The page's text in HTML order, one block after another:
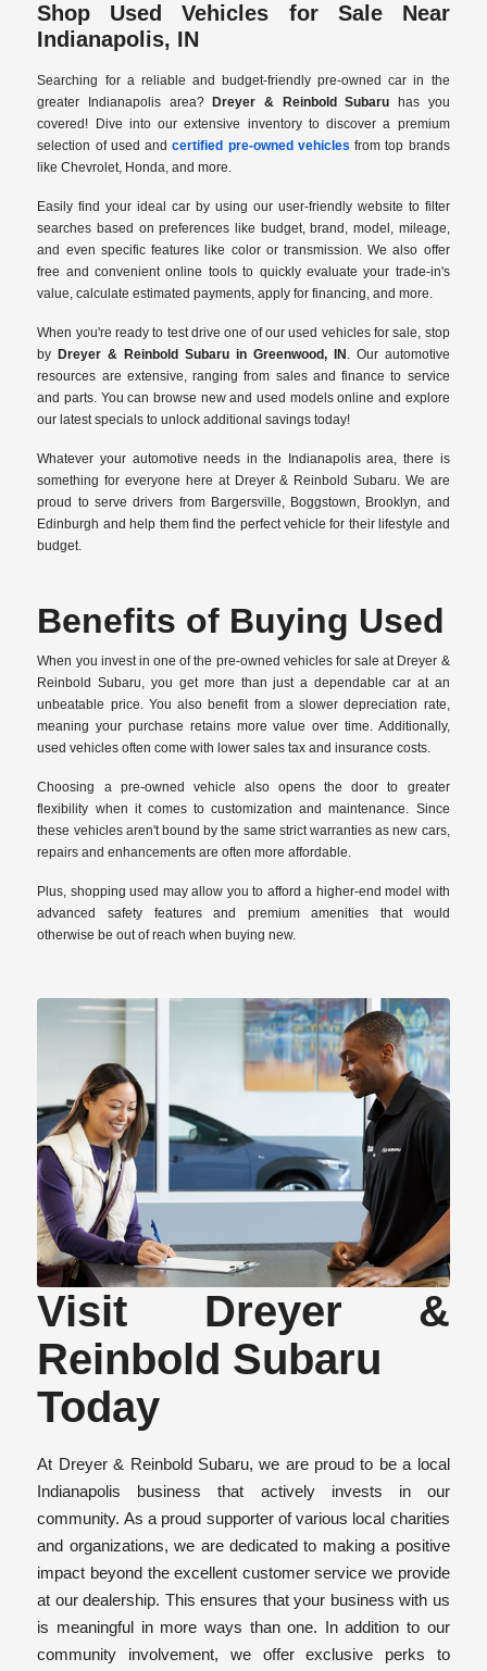
Shop Used Vehicles for Sale Near
Indianapolis, IN
Searching for a reliable and budget-friendly pre-owned car in the
greater Indianapolis area?
Dreyer & Reinbold Subaru has you
covered! Dive into our extensive inventory to discover a premium
selection of used andcertified pre-owned vehiclesfrom top brands
like Chevrolet, Honda, and more.
Easily find your ideal car by using our user-friendly website to filter
searches based on preferences like budget, brand, model, mileage,
and even specific features like color or transmission. We also offer
free and convenient online tools to quickly evaluate your trade-in's
value, calculate estimated payments, apply for financing, and more.
When you're ready to test drive one of our used vehicles for sale, stop
by Dreyer & Reinbold Subaru in Greenwood, IN . Our automotive
resources are extensive, ranging from sales and finance to service
and parts. You can browse new and used models online and explore
our latest specials to unlock additional savings today!
Whatever your automotive needs in the Indianapolis area, there is
something for everyone here at Dreyer & Reinbold Subaru. We are
proud to serve drivers from Bargersville, Boggstown, Brooklyn, and
Edinburgh and help them find the perfect vehicle for their lifestyle and
budget.
Benefits of Buying Used
When you invest in one of the pre-owned vehicles for sale at Dreyer &
Reinbold Subaru, you get more than just a dependable car at an
unbeatable price. You also benefit from a slower depreciation rate,
meaning your purchase retains more value over time. Additionally,
used vehicles often come with lower sales tax and insurance costs.
Choosing a pre-owned vehicle also opens the door to greater
flexibility when it comes to customization and maintenance. Since
these vehicles aren't bound by the same strict warranties as new cars,
repairs and enhancements are often more affordable.
Plus, shopping used may allow you to afford a higher-end model with
advanced safety features and premium amenities that would
otherwise be out of reach when buying new.
Visit Dreyer &
Reinbold Subaru
Today
At Dreyer & Reinbold Subaru, we are proud to be a local
Indianapolis business that actively invests in our
community. As a proud supporter of various local charities
and organizations, we are dedicated to making a positive
impact beyond the excellent customer service we provide
at our dealership. This ensures that your business with us
is meaningful in more ways than one. In addition to our
community involvement, we offer exclusive perks to